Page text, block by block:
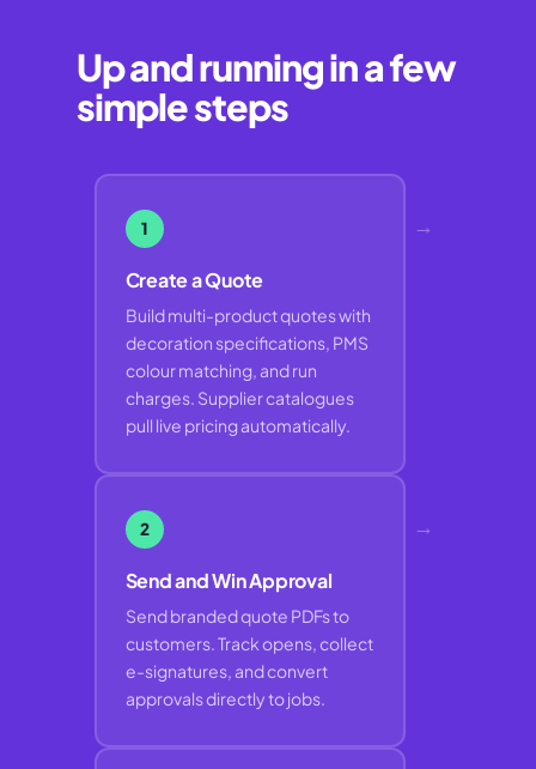
Up and running in a few
simple steps
1
Create a Quote
Build multi-product quotes with
decoration specifications, PMS
colour matching, and run
charges. Supplier catalogues
pull live pricing automatically.
→
2
Send and Win Approval
Send branded quote PDFs to
customers. Track opens, collect
e-signatures, and convert
approvals directly to jobs.
→